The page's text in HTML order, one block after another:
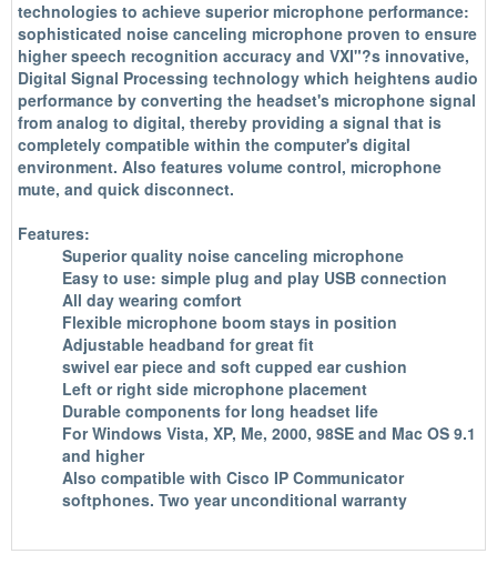
technologies to achieve superior microphone performance:
sophisticated noise canceling microphone proven to ensure
higher speech recognition accuracy and VXI"?s innovative,
Digital Signal Processing technology which heightens audio
performance by converting the headset's microphone signal
from analog to digital, thereby providing a signal that is
completely compatible within the computer's digital
environment. Also features volume control, microphone
mute, and quick disconnect.
Features:
Superior quality noise canceling microphone
Easy to use: simple plug and play USB connection
All day wearing comfort
Flexible microphone boom stays in position
Adjustable headband for great fit
swivel ear piece and soft cupped ear cushion
Left or right side microphone placement
Durable components for long headset life
For Windows Vista, XP, Me, 2000, 98SE and Mac OS 9.1
and higher
Also compatible with Cisco IP Communicator
softphones. Two year unconditional warranty